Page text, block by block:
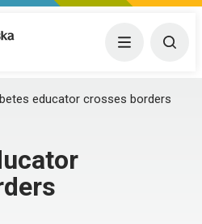
Center Menu
educator crosses borders